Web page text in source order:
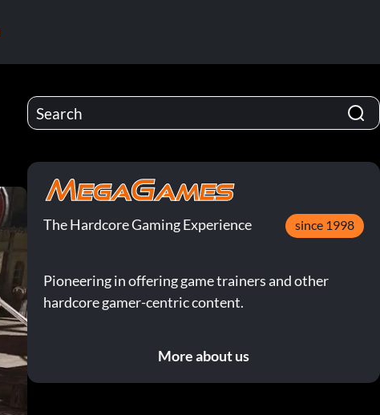
The Hardcore Gaming Experience since 1998
Pioneering in offering game trainers and other
hardcore gamer-centric content.
More about us